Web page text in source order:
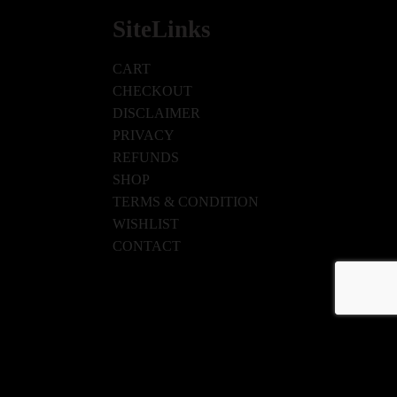
SiteLinks
CART
CHECKOUT
DISCLAIMER
PRIVACY
REFUNDS
SHOP
TERMS & CONDITION
WISHLIST
CONTACT